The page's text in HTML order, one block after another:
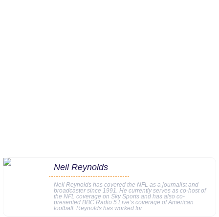
Neil Reynolds
Neil Reynolds has covered the NFL as a journalist and
broadcaster since 1991. He currently serves as co-host of
the NFL coverage on Sky Sports and has also co-
presented BBC Radio 5 Live’s coverage of American
football. Reynolds has worked for